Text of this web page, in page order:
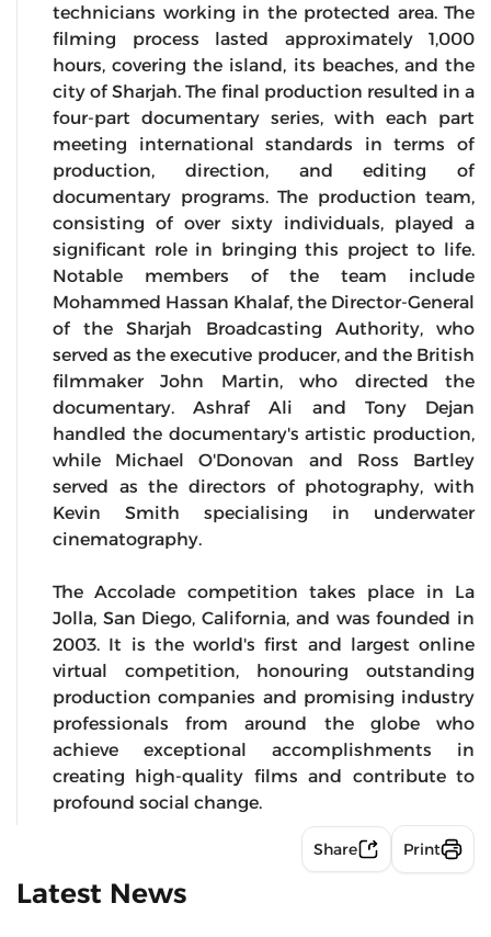
technicians working in the protected area. The
filming process lasted approximately 1,000
hours, covering the island, its beaches, and the
city of Sharjah. The final production resulted in a
four-part documentary series, with each part
meeting international standards in terms of
production, direction, and editing of
documentary programs. The production team,
consisting of over sixty individuals, played a
significant role in bringing this project to life.
Notable members of the team include
Mohammed Hassan Khalaf, the Director-General
of the Sharjah Broadcasting Authority, who
served as the executive producer, and the British
filmmaker John Martin, who directed the
documentary. Ashraf Ali and Tony Dejan
handled the documentary's artistic production,
while Michael O'Donovan and Ross Bartley
served as the directors of photography, with
Kevin Smith specialising in underwater
cinematography.
The Accolade competition takes place in La
Jolla, San Diego, California, and was founded in
2003. It is the world's first and largest online
virtual competition, honouring outstanding
production companies and promising industry
professionals from around the globe who
achieve exceptional accomplishments in
creating high-quality films and contribute to
profound social change.
Share Print
Latest News